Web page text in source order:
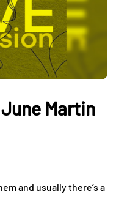
Martin
and usually there’s a